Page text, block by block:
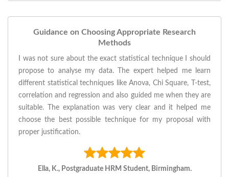
Guidance on Choosing Appropriate Research
Methods
I was not sure about the exact statistical technique I should
propose to analyse my data. The expert helped me learn
different statistical techniques like Anova, Chi Square, T-test,
correlation and regression and also guided me when they are
suitable. The explanation was very clear and it helped me
choose the best possible technique for my proposal with
proper justification.
Ella, K., Postgraduate HRM Student, Birmingham.